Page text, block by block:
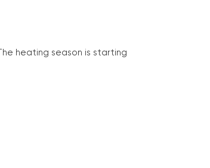
The heating season is starting